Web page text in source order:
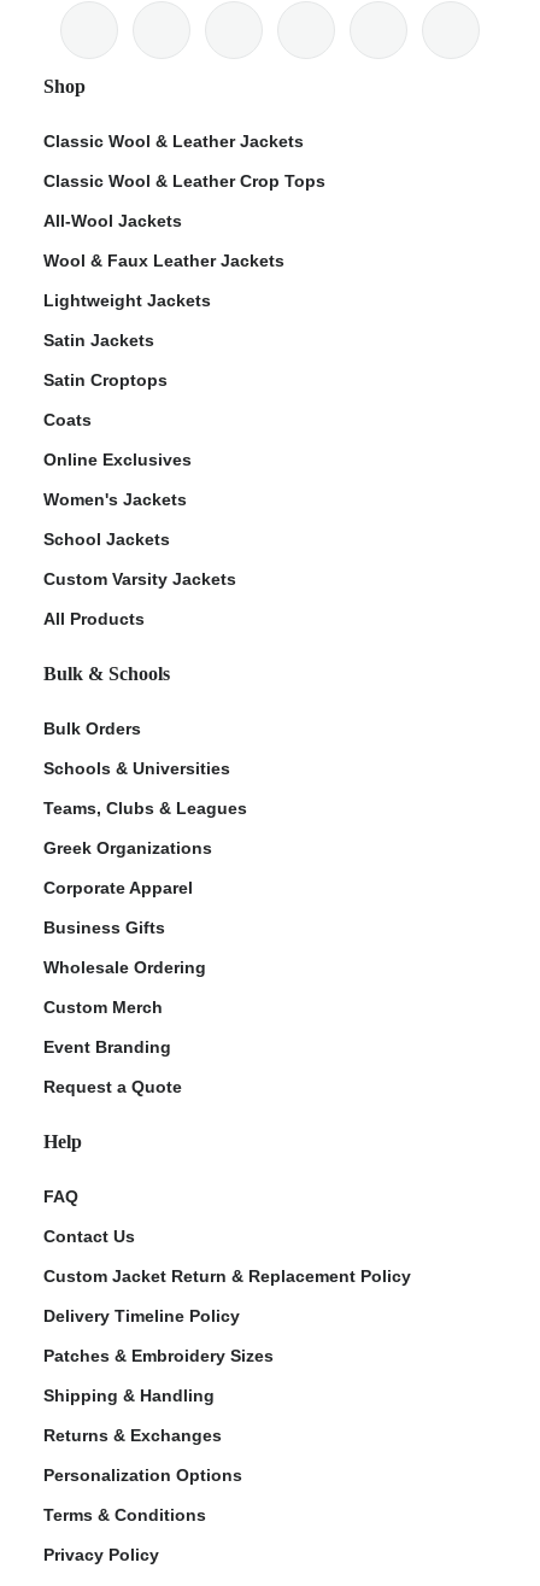
Shop
Classic Wool & Leather Jackets
Classic Wool & Leather Crop Tops
All-Wool Jackets
Wool & Faux Leather Jackets
Lightweight Jackets
Satin Jackets
Satin Croptops
Coats
Online Exclusives
Women's Jackets
School Jackets
Custom Varsity Jackets
All Products
Bulk & Schools
Bulk Orders
Schools & Universities
Teams, Clubs & Leagues
Greek Organizations
Corporate Apparel
Business Gifts
Wholesale Ordering
Custom Merch
Event Branding
Request a Quote
Help
FAQ
Contact Us
Custom Jacket Return & Replacement Policy
Delivery Timeline Policy
Patches & Embroidery Sizes
Shipping & Handling
Returns & Exchanges
Personalization Options
Terms & Conditions
Privacy Policy